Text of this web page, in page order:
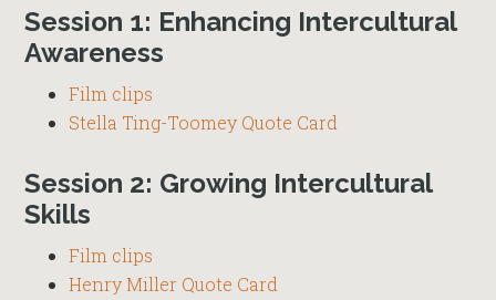
Session 1: Enhancing Intercultural
Awareness
Film clips
Stella Ting-Toomey Quote Card
Session 2: Growing Intercultural
Skills
Film clips
Henry Miller Quote Card